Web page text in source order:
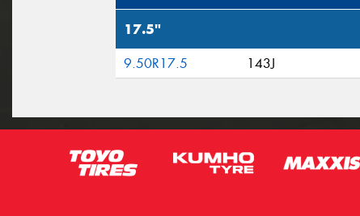
17.5"
9.50R17.5 143J